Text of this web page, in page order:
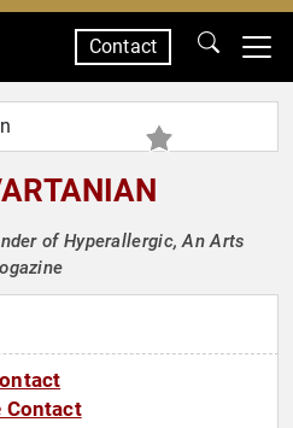
Contact
of Hyperallergic, An Arts
Contact